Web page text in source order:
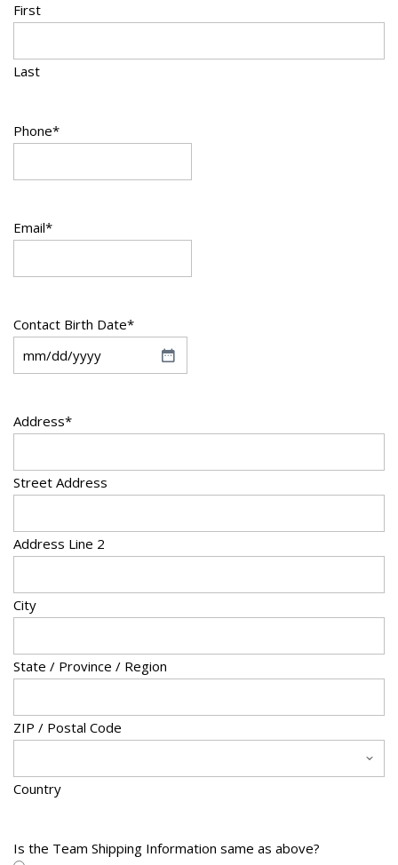
First
Last
Phone*
Email*
Contact Birth Date*
M
s
l
s
D
D
l
s
h
Y
Y
Address*
Street Address
Address Line 2
City
State / Province / Region
ZIP / Postal Code
Country
Is the Team Shipping Information same as above?